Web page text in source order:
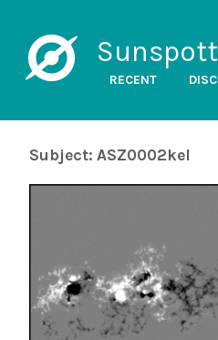
RECENT
Subject: ASZ0002kel